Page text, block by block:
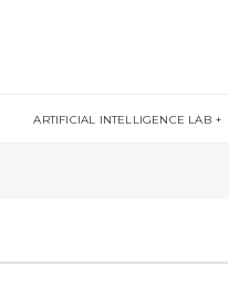
ARTIFICIAL INTELLIGENCE LAB